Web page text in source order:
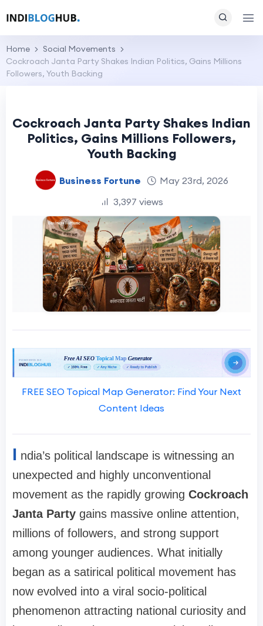
Home
Social Movements
Cockroach Janta Party Shakes Indian Politics, Gains Millions
Followers, Youth Backing
Cockroach Janta Party Shakes Indian
Politics, Gains Millions Followers,
Youth Backing
Business Fortune
May 23rd, 2026
3,397 views
FREE SEO Topical Map Generator: Find Your Next
Content Ideas
I ndia’s political landscape is witnessing an
unexpected and highly unconventional
movement as the rapidly growing Cockroach
Janta Party gains massive online attention,
millions of followers, and strong support
among younger audiences. What initially
began as a satirical political movement has
now evolved into a viral socio-political
phenomenon attracting national curiosity and